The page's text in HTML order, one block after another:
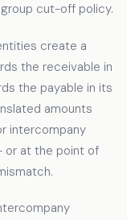
cut-off policy.
create a
the receivable in
the payable in its
amounts
intercompany
or at the point of